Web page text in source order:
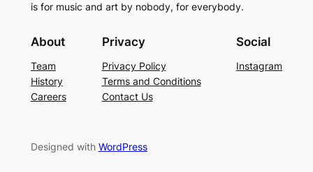
is for music and art by nobody, for everybody.
About
Team
History
Careers
Privacy
Privacy Policy
Terms and Conditions
Contact Us
Social
Instagram
Designed with WordPress